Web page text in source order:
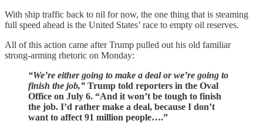
With ship traffic back to nil for now, the one thing that is steaming
full speed ahead is the United States’ race to empty oil reserves.
All of this action came after Trump pulled out his old familiar
strong-arming rhetoric on Monday:
“We’re either going to make a deal or we’re going to
finish the job,” Trump told reporters in the Oval
Office on July 6. “And it won’t be tough to finish
the job. I’d rather make a deal, because I don’t
want to affect 91 million people….”